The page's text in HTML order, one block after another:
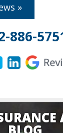
»
886-
BLOG